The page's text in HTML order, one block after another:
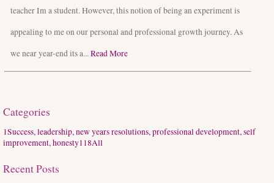
teacher Im a student. However, this notion of being an experiment is
appealing to me on our personal and professional growth journey. As
we near year-end its a... Read More
Categories
1Success, leadership, new years resolutions, professional development, self
improvement, honesty118All
Recent Posts